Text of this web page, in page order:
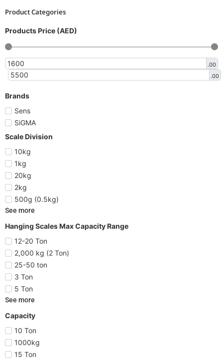
Product Categories
Products Price (AED)
.00
.00
Brands
Sens
SiGMA
Scale Division
10kg
1kg
20kg
2kg
500g (0.5kg)
See more
Hanging Scales Max Capacity Range
12-20 Ton
2,000 kg (2 Ton)
25-50 ton
3 Ton
5 Ton
See more
Capacity
10 Ton
1000kg
15 Ton